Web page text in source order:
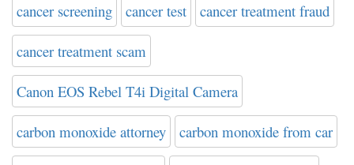
cancer screening cancer test cancer treatment fraud
cancer treatment scam
Canon EOS Rebel T4i Digital Camera
carbon monoxide attorney carbon monoxide from car